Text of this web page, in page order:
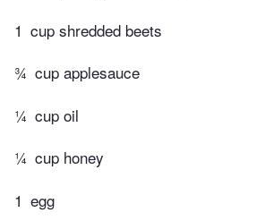
1 cup shredded beets
¾ cup applesauce
¼ cup oil
¼ cup honey
1 egg